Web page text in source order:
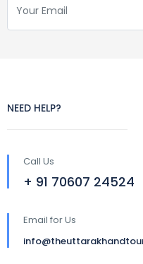
NEED HELP?
Call Us
+ 91 70607 24524
Email for Us